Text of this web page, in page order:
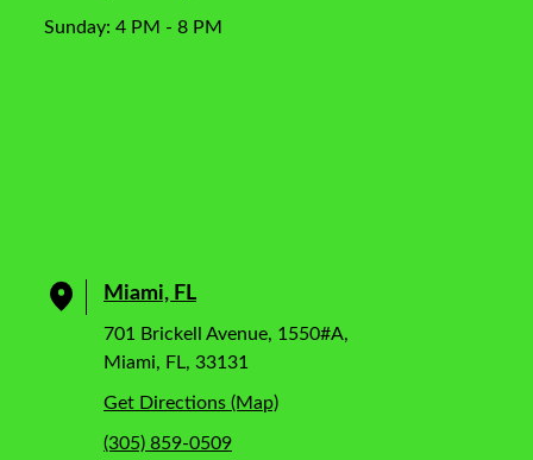
Sunday: 4 PM - 8 PM
Miami, FL
701 Brickell Avenue, 1550#A,
Miami, FL, 33131
Get Directions (Map)
(305) 859-0509